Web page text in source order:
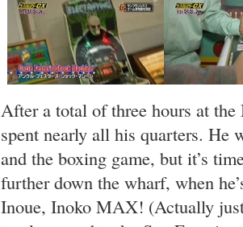
After a total of three hours at
spent nearly all his quarters. He
and the boxing game, but it’s
further down the wharf, when
Inoue, Inoko MAX! (Actually